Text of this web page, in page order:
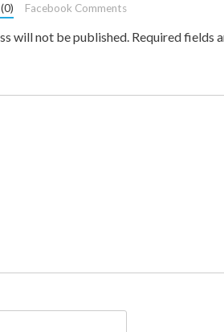
Facebook Comments
will not be published. Required fields